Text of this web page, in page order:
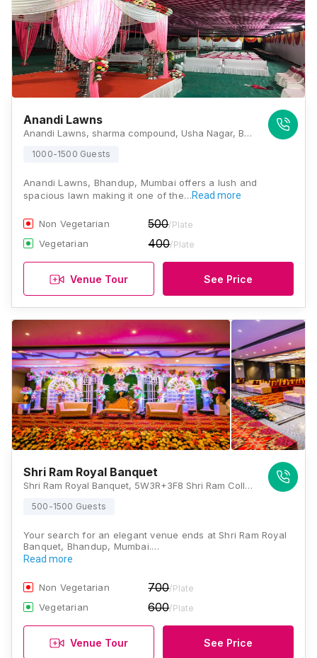
Anandi Lawns
Anandi Lawns, sharma compound, Usha Nagar, Bhandup West, Mumbai, Maharashtra 400078., Mumbai
1000-1500 Guests
Anandi Lawns, Bhandup, Mumbai offers a lush and
spacious lawn making it one of the…Read more
Non Vegetarian 500/Plate
Vegetarian 400/Plate
Venue Tour See Price
Shri Ram Royal Banquet
Shri Ram Royal Banquet, 5W3R+3F8 Shri Ram College of commerce and science, Datta Mandir Rd, Nahur West, Subhash Nagar, Bhandup West, Mumbai, Maharashtra 400078, Mumbai
500-1500 Guests
Your search for an elegant venue ends at Shri Ram Royal
Banquet, Bhandup, Mumbai.…
Read more
Non Vegetarian 700/Plate
Vegetarian 600/Plate
Venue Tour See Price